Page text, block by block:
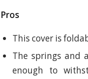
Pros
This cover is
The springs and
enough to